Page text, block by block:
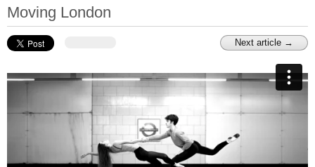
Moving London
Next article →